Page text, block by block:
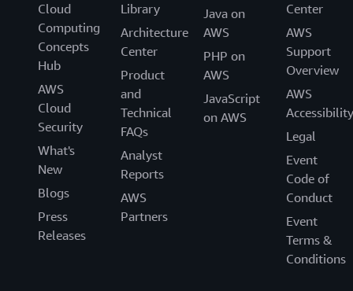
Cloud
Computing
Concepts
Hub
AWS
Cloud
Security
What's
New
Blogs
Press
Releases
Library
Architecture
Center
Product
and
Technical
FAQs
Analyst
Reports
AWS
Partners
Java on
AWS
PHP on
AWS
JavaScript
on AWS
Center
AWS
Support
Overview
AWS
Accessibility
Legal
Event
Code of
Conduct
Event
Terms &
Conditions